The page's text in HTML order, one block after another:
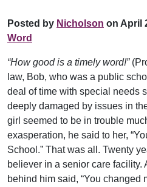
Posted by Nicholson on April
Word
“How good is a timely word!”
law, Bob, who was a public
deal of time with special needs
deeply damaged by issues in
girl seemed to be in trouble
exasperation, he said to her,
School.” That was all. Twenty
believer in a senior care facility.
behind him said, “You changed